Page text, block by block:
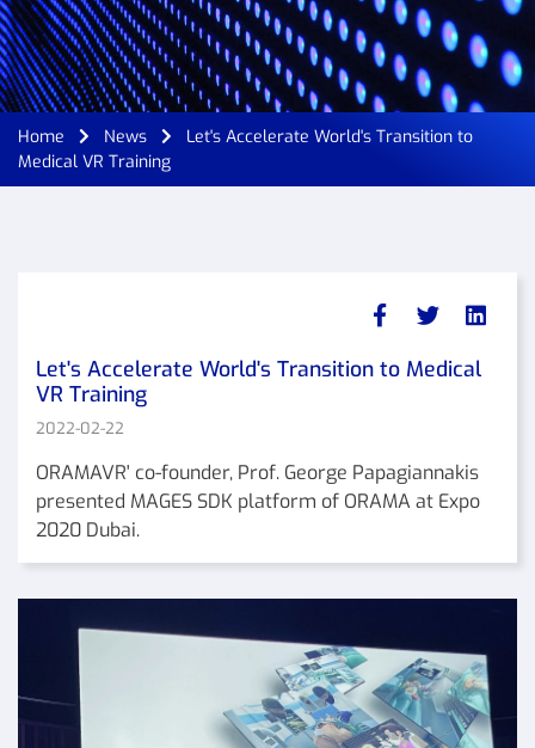
Home News
Let's Accelerate World's Transition to
Medical VR Training
Let's Accelerate World's Transition to Medical
VR Training
2022-02-22
ORAMAVR' co-founder, Prof. George Papagiannakis
presented MAGES SDK platform of ORAMA at Expo
2020 Dubai.